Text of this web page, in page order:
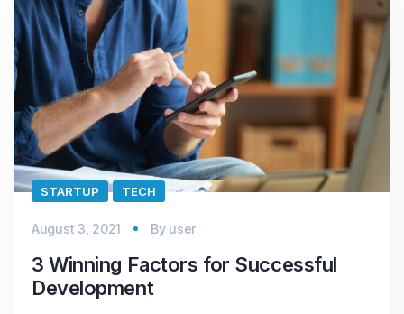
STARTUP TECH
August 3, 2021 By user
3 Winning Factors for Successful
Development